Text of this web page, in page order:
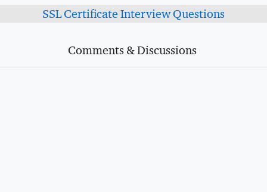
SSL Certificate Interview Questions
Comments & Discussions